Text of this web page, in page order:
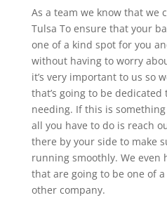
As a team we know that we
Tulsa To ensure that your
one of a kind spot for you
without having to worry
it’s very important to us so
that’s going to be
needing. If this is
all you have to do is reach
there by your side to make
running smoothly. We even
that are going to be one of
other company.